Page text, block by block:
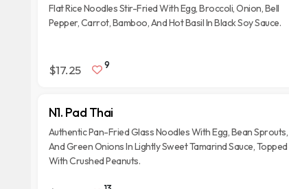
Flat Rice Noodles Stir-Fried With Egg, Broccoli, Onion, Bell
Pepper, Carrot, Bamboo, And Hot Basil In Black Soy Sauce.
$17.25 9
N1. Pad Thai
Authentic Pan-Fried Glass Noodles With Egg, Bean Sprouts,
And Green Onions In Lightly Sweet Tamarind Sauce, Topped
With Crushed Peanuts.